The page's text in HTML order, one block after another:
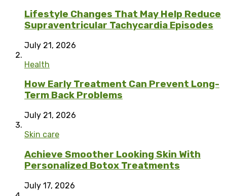
Lifestyle Changes That May Help Reduce
Supraventricular Tachycardia Episodes
July 21, 2026
Health
How Early Treatment Can Prevent Long-
Term Back Problems
July 21, 2026
Skin care
Achieve Smoother Looking Skin With
Personalized Botox Treatments
July 17, 2026